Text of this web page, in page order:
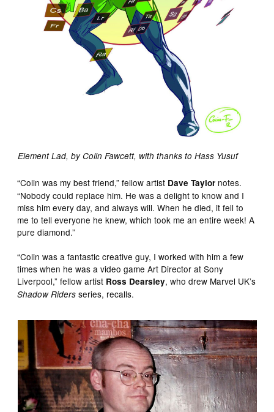
Element Lad, by Colin Fawcett, with thanks to Hass Yusuf
“Colin was my best friend,” fellow artist Dave Taylor notes.
“Nobody could replace him. He was a delight to know and I
miss him every day, and always will. When he died, it fell to
me to tell everyone he knew, which took me an entire week! A
pure diamond.”
“Colin was a fantastic creative guy, I worked with him a few
times when he was a video game Art Director at Sony
Liverpool,” fellow artist Ross Dearsley, who drew Marvel UK’s
Shadow Riders series, recalls.